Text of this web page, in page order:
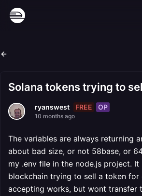
Solana tokens trying to
ryanswest FREE OP
10 months ago
The variables are always returning
about bad size, or not 58base, or
my .env file in the node.js project. It
blockchain trying to sell a token for
accepting works, but wont transfer